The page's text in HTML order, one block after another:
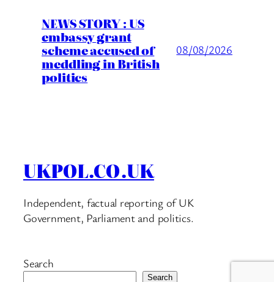
NEWS STORY : US
embassy grant
scheme accused of
meddling in British
politics
08/08/2026
UKPOL.CO.UK
Independent, factual reporting of UK
Government, Parliament and politics.
Search
Search